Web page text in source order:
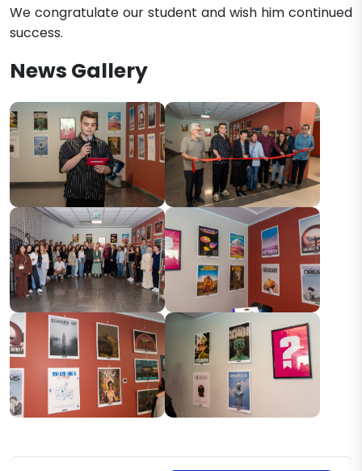
We congratulate our student and wish him continued
success.​​
News Gallery